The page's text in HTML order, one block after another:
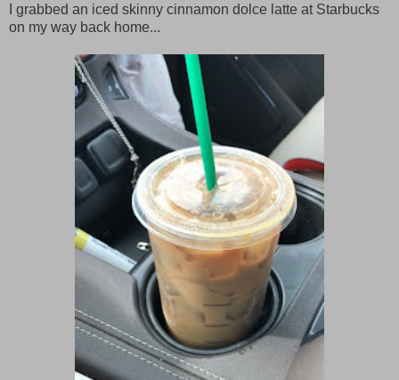
I grabbed an iced skinny cinnamon dolce latte at Starbucks
on my way back home...